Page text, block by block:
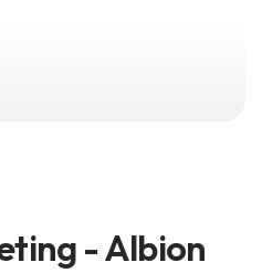
- Albion